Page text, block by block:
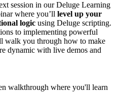
session in our Deluge Learning
where you’ll level up your
logic using Deluge scripting.
to implementing powerful
walk you through how to make
dynamic with live demos and
walkthrough where you'll learn